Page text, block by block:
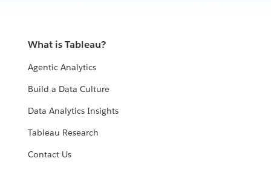
What is Tableau?
Agentic Analytics
Build a Data Culture
Data Analytics Insights
Tableau Research
Contact Us